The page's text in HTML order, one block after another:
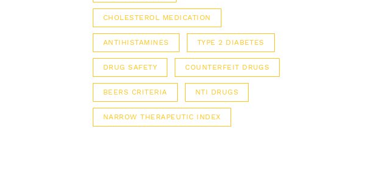
CHOLESTEROL MEDICATION
ANTIHISTAMINES TYPE 2 DIABETES
DRUG SAFETY COUNTERFEIT DRUGS
BEERS CRITERIA NTI DRUGS
NARROW THERAPEUTIC INDEX